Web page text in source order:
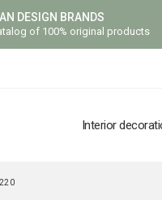
DESIGN BRANDS
of 100% original products
Interior